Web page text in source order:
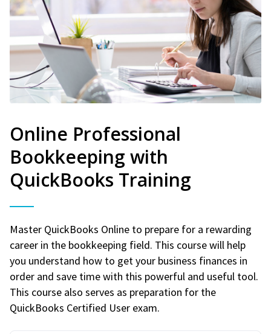
Online Professional
Bookkeeping with
QuickBooks Training
Master QuickBooks Online to prepare for a rewarding
career in the bookkeeping field. This course will help
you understand how to get your business finances in
order and save time with this powerful and useful tool.
This course also serves as preparation for the
QuickBooks Certified User exam.